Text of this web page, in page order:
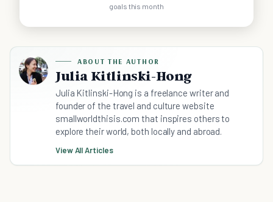
goals this month
ABOUT THE AUTHOR
Julia Kitlinski-Hong
Julia Kitlinski-Hong is a freelance writer and
founder of the travel and culture website
smallworldthisis.com that inspires others to
explore their world, both locally and abroad.
View All Articles